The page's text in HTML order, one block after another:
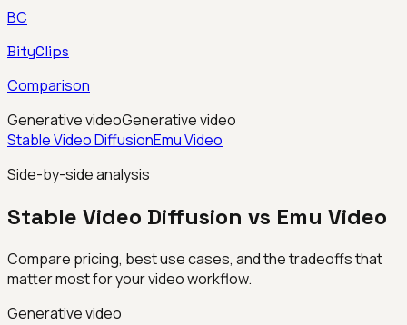
BC
BityClips
Comparison
Generative videoGenerative video
Stable Video DiffusionEmu Video
Side-by-side analysis
Stable Video Diffusion vs Emu Video
Compare pricing, best use cases, and the tradeoffs that
matter most for your video workflow.
Generative video